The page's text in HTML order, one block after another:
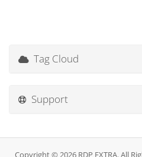
Tag Cloud
Support
Copyright © 2026 RDP EXTRA. All